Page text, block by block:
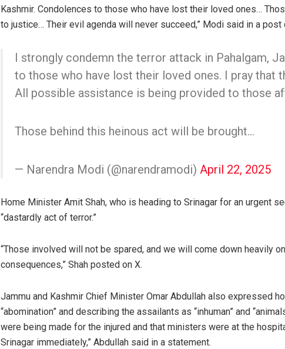
Kashmir. Condolences to those who have lost their loved ones…
to justice… Their evil agenda will never succeed,” Modi said in a post
I strongly condemn the terror attack in Pahalgam,
to those who have lost their loved ones. I pray that
All possible assistance is being provided to those
Those behind this heinous act will be brought…
— Narendra Modi (@narendramodi) April 22, 2025
Home Minister Amit Shah, who is heading to Srinagar for an urgent
“dastardly act of terror.”
“Those involved will not be spared, and we will come down heavily
consequences,” Shah posted on X.
Jammu and Kashmir Chief Minister Omar Abdullah also expressed
“abomination” and describing the assailants as “inhuman” and
were being made for the injured and that ministers were at the
Srinagar immediately,” Abdullah said in a statement.